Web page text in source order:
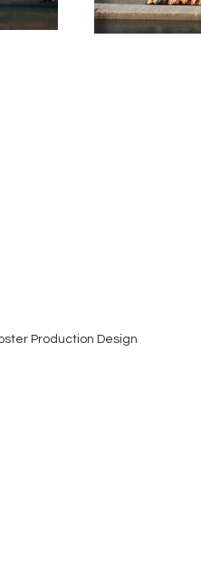
Production Design